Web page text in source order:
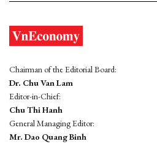
Chairman of the Editorial Board:
Dr. Chu Van Lam
Editor-in-Chief:
Chu Thi Hanh
General Managing Editor:
Mr. Dao Quang Binh